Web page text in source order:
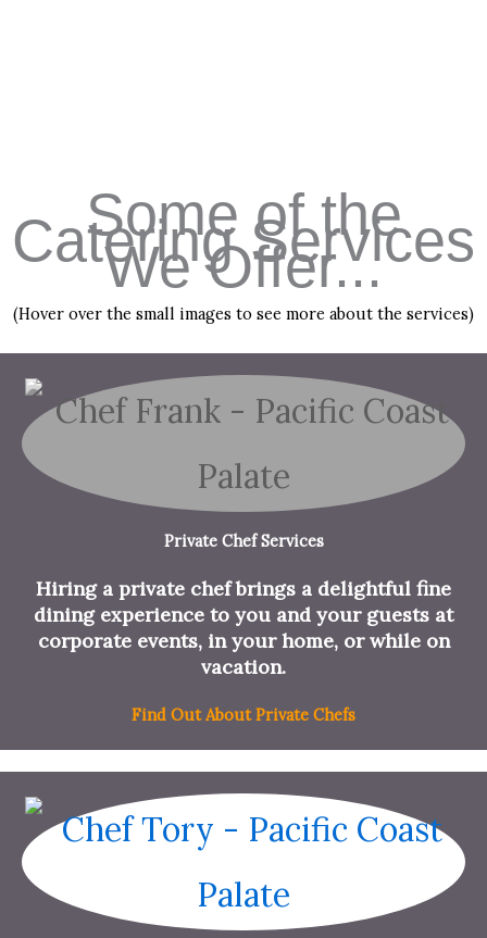
Some of the
Catering Services
We Offer...
(Hover over the small images to see more about the services)
Private Chef Services
Hiring a private chef brings a delightful fine
dining experience to you and your guests at
corporate events, in your home, or while on
vacation.
Find Out About Private Chefs